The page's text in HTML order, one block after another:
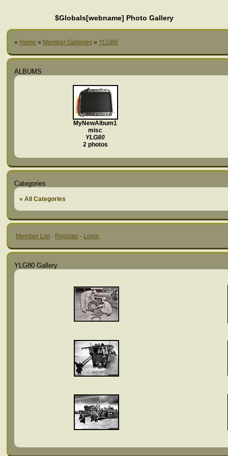
$Globals[webname] Photo Gallery
» Home » Member Galleries » YLG80
ALBUMS
MyNewAlbum1
misc
YLG80
2 photos
Categories
« All Categories
Member List · Register · Login
YLG80 Gallery